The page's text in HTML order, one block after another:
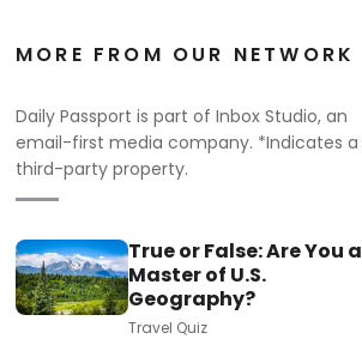
MORE FROM OUR NETWORK
Daily Passport is part of Inbox Studio, an
email-first media company. *Indicates a
third-party property.
True or False: Are You a
Master of U.S.
Geography?
Travel Quiz